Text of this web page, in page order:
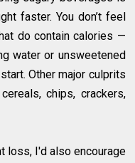
faster. You don’t feel
do contain calories —
water or unsweetened
Other major culprits
chips, crackers,
loss, I'd also encourage